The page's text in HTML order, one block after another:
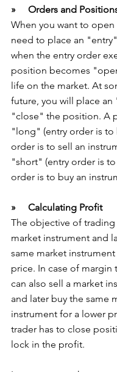
»     Orders and
When you want to
need to place an
when the entry order
position becomes
life on the market. At
future, you will place
"close" the position. A
"long" (entry order is to
order is to sell an
"short" (entry order is
order is to buy an
»     Calculating Profit
The objective of trading
market instrument and
same market
price. In case of margin
can also sell a market
and later buy the same
instrument for a lower
trader has to close
lock in the profit.